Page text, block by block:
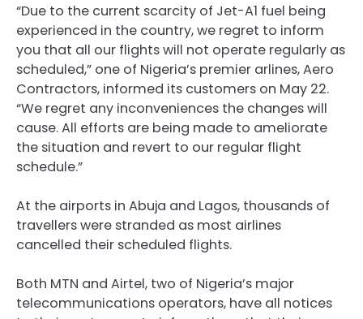
“Due to the current scarcity of Jet-A1 fuel being
experienced in the country, we regret to inform
you that all our flights will not operate regularly as
scheduled,” one of Nigeria’s premier arlines, Aero
Contractors, informed its customers on May 22.
“We regret any inconveniences the changes will
cause. All efforts are being made to ameliorate
the situation and revert to our regular flight
schedule.”
At the airports in Abuja and Lagos, thousands of
travellers were stranded as most airlines
cancelled their scheduled flights.
Both MTN and Airtel, two of Nigeria’s major
telecommunications operators, have all notices